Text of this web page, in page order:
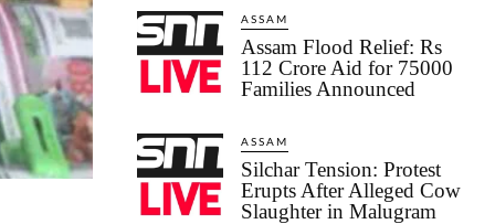
ASSAM
Assam Flood Relief: Rs
112 Crore Aid for 75000
Families Announced
ASSAM
Silchar Tension: Protest
Erupts After Alleged Cow
Slaughter in Malugram